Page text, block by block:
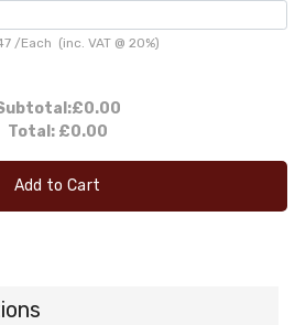
/Each (inc. VAT @ 20%)
£0.00
Total: £0.00
Add to Cart